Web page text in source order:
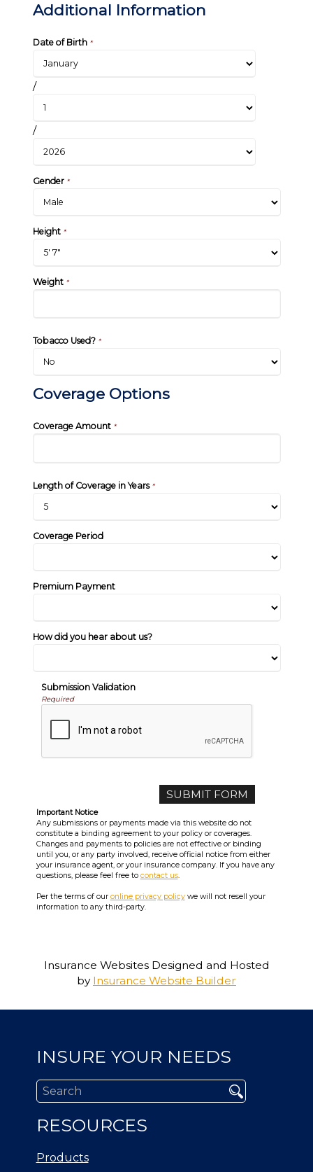
Additional Information
Date of Birth *
/
/
Gender*
Height*
Weight*
Tobacco Used?*
Coverage Options
Coverage Amount*
Length of Coverage in Years*
Coverage Period
Premium Payment
How did you hear about us?
Submission Validation
Required
Important Notice
Any submissions or payments made via this website do not
constitute a binding agreement to your policy or coverages.
Changes and payments to policies are not effective or binding
until you, or any party involved, receive official notice from either
your insurance agent, or your insurance company. If you have any
questions, please feel free to contact us.
Per the terms of our online privacy policywe will not resell your
information to any third-party.
Insurance WebsitesDesigned and Hosted
by Insurance Website Builder
INSURE YOUR NEEDS
RESOURCES
Products